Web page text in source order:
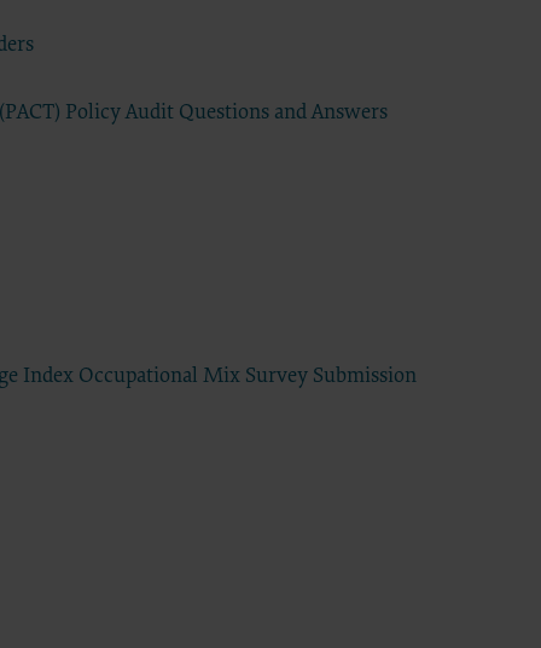
Policy Audit Questions and Answers
Index Occupational Mix Survey Submission
a
to
“as
but
a
name
of
CDT
of the